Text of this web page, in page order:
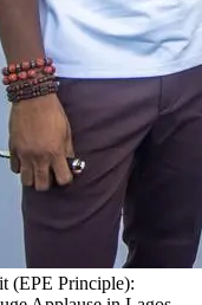
(EPE Principle):